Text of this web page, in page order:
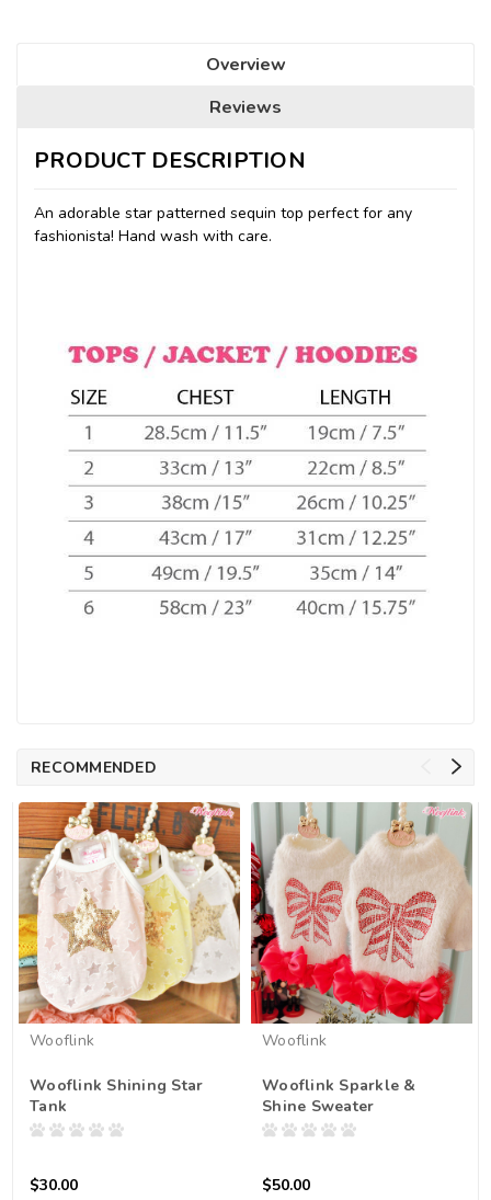
Overview
Reviews
PRODUCT DESCRIPTION
An adorable star patterned sequin top perfect for any
fashionista! Hand wash with care.
RECOMMENDED
Wooflink
Wooflink Shining Star
Tank
$30.00
Wooflink
Wooflink Sparkle &
Shine Sweater
$50.00